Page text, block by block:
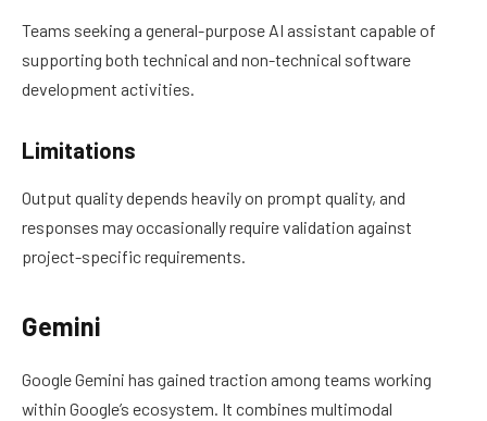
Teams seeking a general-purpose AI assistant capable of
supporting both technical and non-technical software
development activities.
Limitations
Output quality depends heavily on prompt quality, and
responses may occasionally require validation against
project-specific requirements.
Gemini
Google Gemini has gained traction among teams working
within Google’s ecosystem. It combines multimodal